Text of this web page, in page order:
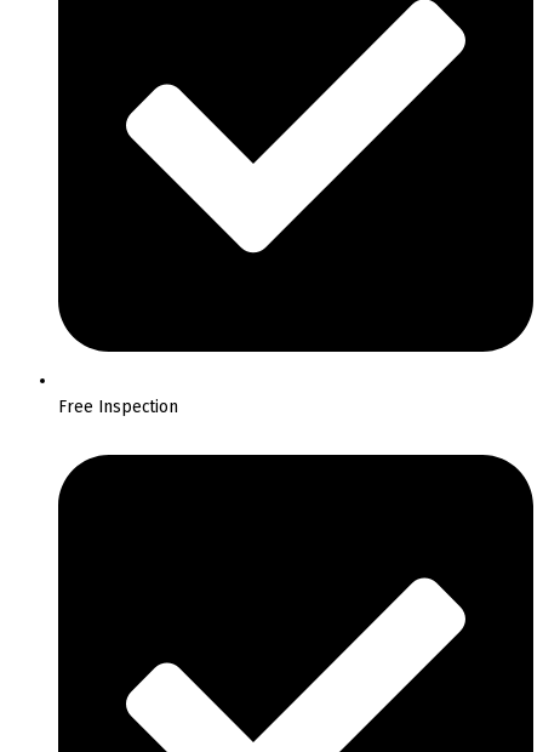
Free Inspection